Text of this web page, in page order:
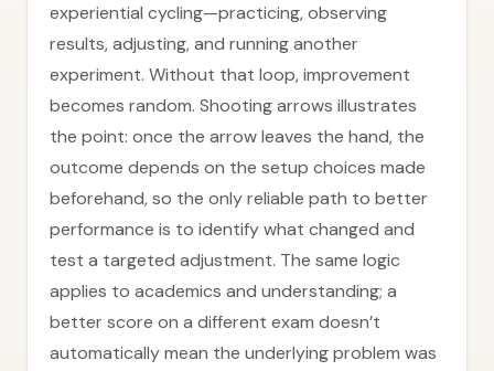
experiential cycling—practicing, observing
results, adjusting, and running another
experiment. Without that loop, improvement
becomes random. Shooting arrows illustrates
the point: once the arrow leaves the hand, the
outcome depends on the setup choices made
beforehand, so the only reliable path to better
performance is to identify what changed and
test a targeted adjustment. The same logic
applies to academics and understanding; a
better score on a different exam doesn’t
automatically mean the underlying problem was